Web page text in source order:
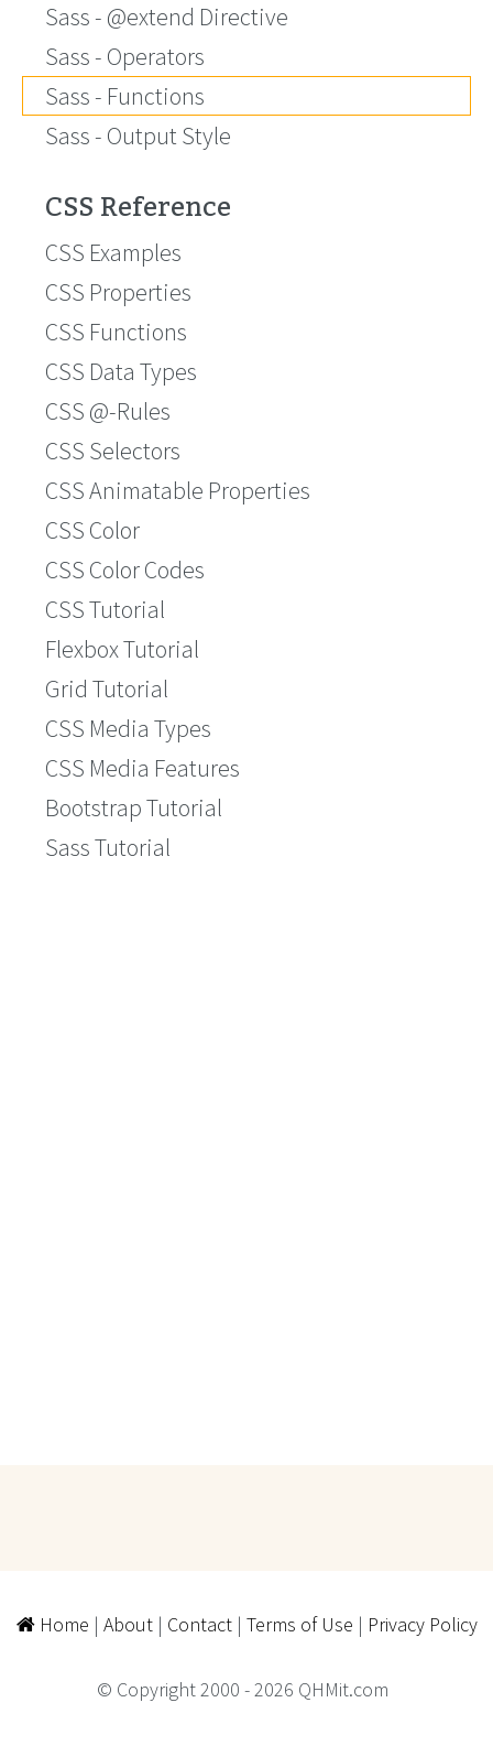
Sass - @extend Directive
Sass - Operators
Sass - Functions
Sass - Output Style
CSS Reference
CSS Examples
CSS Properties
CSS Functions
CSS Data Types
CSS @-Rules
CSS Selectors
CSS Animatable Properties
CSS Color
CSS Color Codes
CSS Tutorial
Flexbox Tutorial
Grid Tutorial
CSS Media Types
CSS Media Features
Bootstrap Tutorial
Sass Tutorial
Home | About| Contact| Terms of Use | Privacy Policy
© Copyright 2000 - 2026 QHMit.com